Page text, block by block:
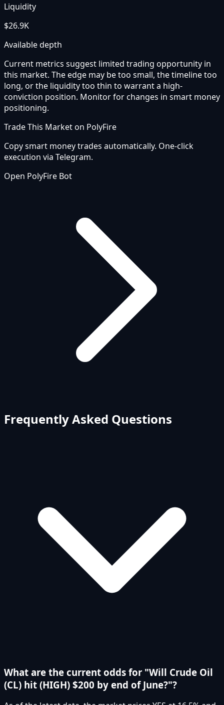
Liquidity
$26.9K
Available depth
Current metrics suggest limited trading opportunity in
this market. The edge may be too small, the timeline too
long, or the liquidity too thin to warrant a high-
conviction position. Monitor for changes in smart money
positioning.
Trade This Market on PolyFire
Copy smart money trades automatically. One-click
execution via Telegram.
Open PolyFire Bot
Frequently Asked Questions
What are the current odds for "Will Crude Oil
(CL) hit (HIGH) $200 by end of June?"?